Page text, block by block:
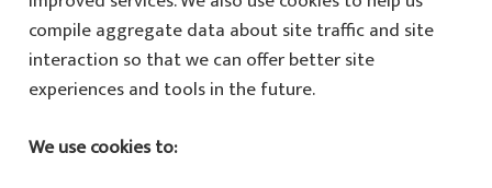
compile aggregate data about site traffic and site
interaction so that we can offer better site
experiences and tools in the future.
We use cookies to: